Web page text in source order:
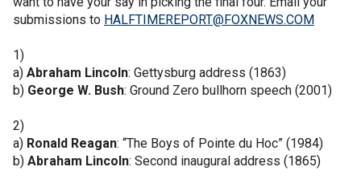
submissions to HALFTIMEREPORT@FOXNEWS.COM
1)
a) Abraham Lincoln: Gettysburg address (1863)
b) George W. Bush: Ground Zero bullhorn speech (2001)
2)
a) Ronald Reagan: “The Boys of Pointe du Hoc” (1984)
b) Abraham Lincoln: Second inaugural address (1865)